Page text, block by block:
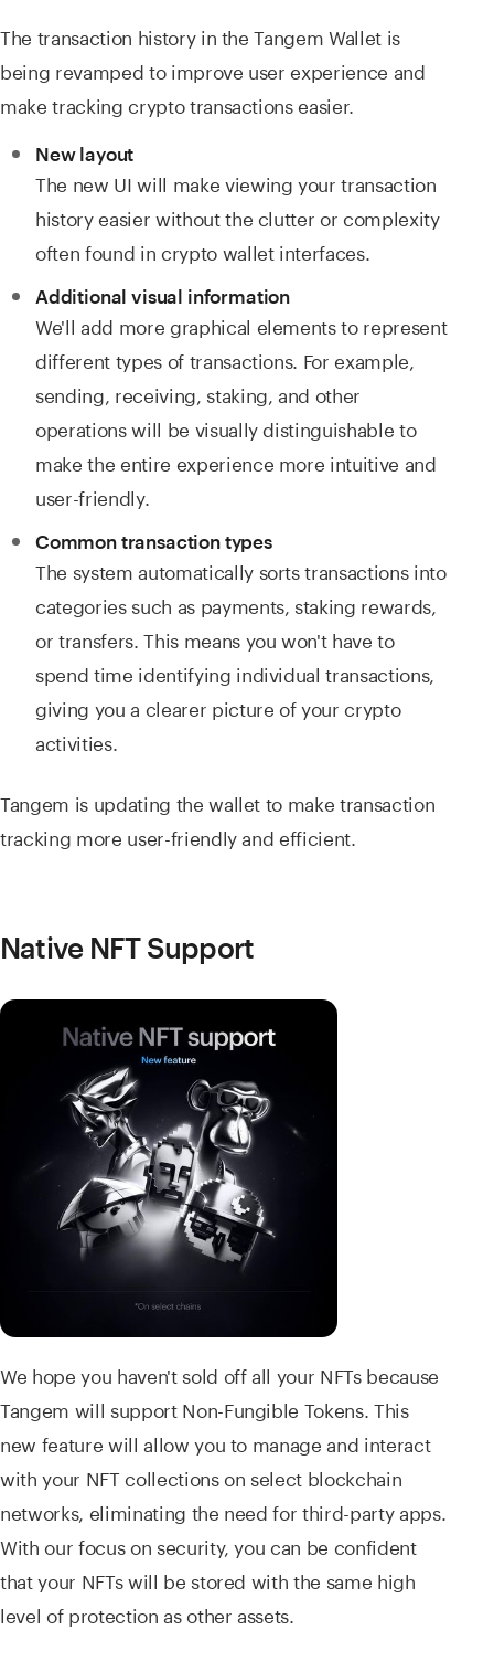
The transaction history in the Tangem Wallet is
being revamped to improve user experience and
make tracking crypto transactions easier.
New layout
The new UI will make viewing your transaction
history easier without the clutter or complexity
often found in crypto wallet interfaces.
Additional visual information
We'll add more graphical elements to represent
different types of transactions. For example,
sending, receiving, staking, and other
operations will be visually distinguishable to
make the entire experience more intuitive and
user-friendly.
Common transaction types
The system automatically sorts transactions into
categories such as payments, staking rewards,
or transfers. This means you won't have to
spend time identifying individual transactions,
giving you a clearer picture of your crypto
activities.
Tangem is updating the wallet to make transaction
tracking more user-friendly and efficient.
Native NFT Support
We hope you haven't sold off all your NFTs because
Tangem will support Non-Fungible Tokens. This
new feature will allow you to manage and interact
with your NFT collections on select blockchain
networks, eliminating the need for third-party apps.
With our focus on security, you can be confident
that your NFTs will be stored with the same high
level of protection as other assets.